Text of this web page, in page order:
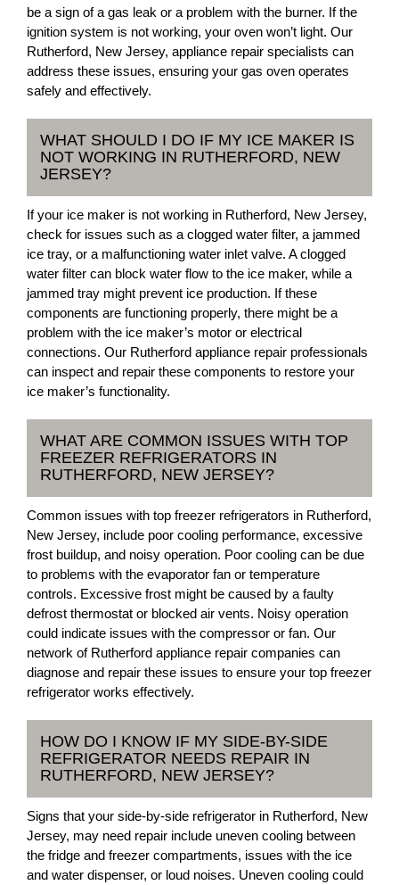
be a sign of a gas leak or a problem with the burner. If the
ignition system is not working, your oven won’t light. Our
Rutherford, New Jersey, appliance repair specialists can
address these issues, ensuring your gas oven operates
safely and effectively.
WHAT SHOULD I DO IF MY ICE MAKER IS
NOT WORKING IN RUTHERFORD, NEW
JERSEY?
If your ice maker is not working in Rutherford, New Jersey,
check for issues such as a clogged water filter, a jammed
ice tray, or a malfunctioning water inlet valve. A clogged
water filter can block water flow to the ice maker, while a
jammed tray might prevent ice production. If these
components are functioning properly, there might be a
problem with the ice maker’s motor or electrical
connections. Our Rutherford appliance repair professionals
can inspect and repair these components to restore your
ice maker’s functionality.
WHAT ARE COMMON ISSUES WITH TOP
FREEZER REFRIGERATORS IN
RUTHERFORD, NEW JERSEY?
Common issues with top freezer refrigerators in Rutherford,
New Jersey, include poor cooling performance, excessive
frost buildup, and noisy operation. Poor cooling can be due
to problems with the evaporator fan or temperature
controls. Excessive frost might be caused by a faulty
defrost thermostat or blocked air vents. Noisy operation
could indicate issues with the compressor or fan. Our
network of Rutherford appliance repair companies can
diagnose and repair these issues to ensure your top freezer
refrigerator works effectively.
HOW DO I KNOW IF MY SIDE-BY-SIDE
REFRIGERATOR NEEDS REPAIR IN
RUTHERFORD, NEW JERSEY?
Signs that your side-by-side refrigerator in Rutherford, New
Jersey, may need repair include uneven cooling between
the fridge and freezer compartments, issues with the ice
and water dispenser, or loud noises. Uneven cooling could